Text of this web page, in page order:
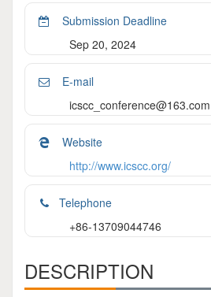
Submission Deadline
Sep 20, 2024
E-mail
icscc_conference@163.com
Website
http://www.icscc.org/
Telephone
+86-13709044746
DESCRIPTION